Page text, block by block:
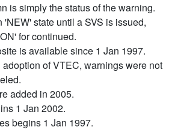
is simply the status of the warning.
state until a SVS is issued,
for continued.
is available since 1 Jan 1997.
of VTEC, warnings were not
added in 2005.
1 Jan 2002.
begins 1 Jan 1997.